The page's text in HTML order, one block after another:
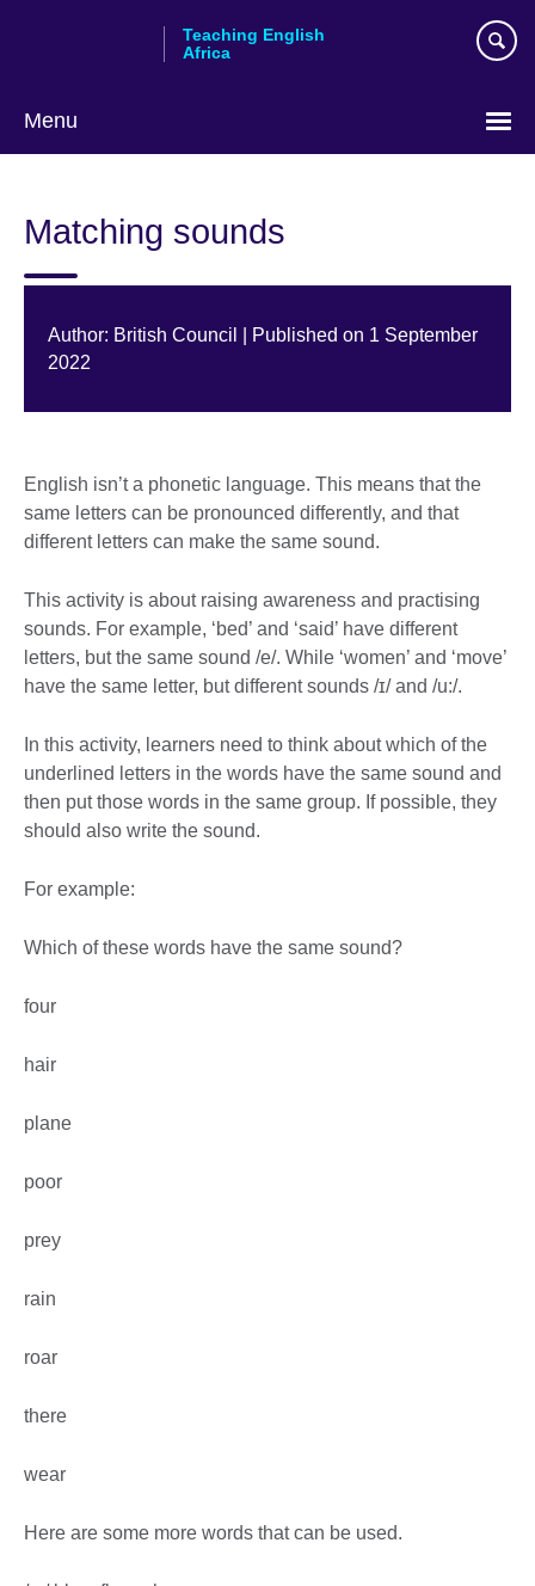
Teaching English
Africa
Menu
Matching sounds
Author: British Council | Published on 1 September
2022
English isn’t a phonetic language. This means that the
same letters can be pronounced differently, and that
different letters can make the same sound.
This activity is about raising awareness and practising
sounds. For example, ‘bed’ and ‘said’ have different
letters, but the same sound /e/. While ‘women’ and ‘move’
have the same letter, but different sounds /ɪ/ and /u:/.
In this activity, learners need to think about which of the
underlined letters in the words have the same sound and
then put those words in the same group. If possible, they
should also write the sound.
For example:
Which of these words have the same sound?
four
hair
plane
poor
prey
rain
roar
there
wear
Here are some more words that can be used.